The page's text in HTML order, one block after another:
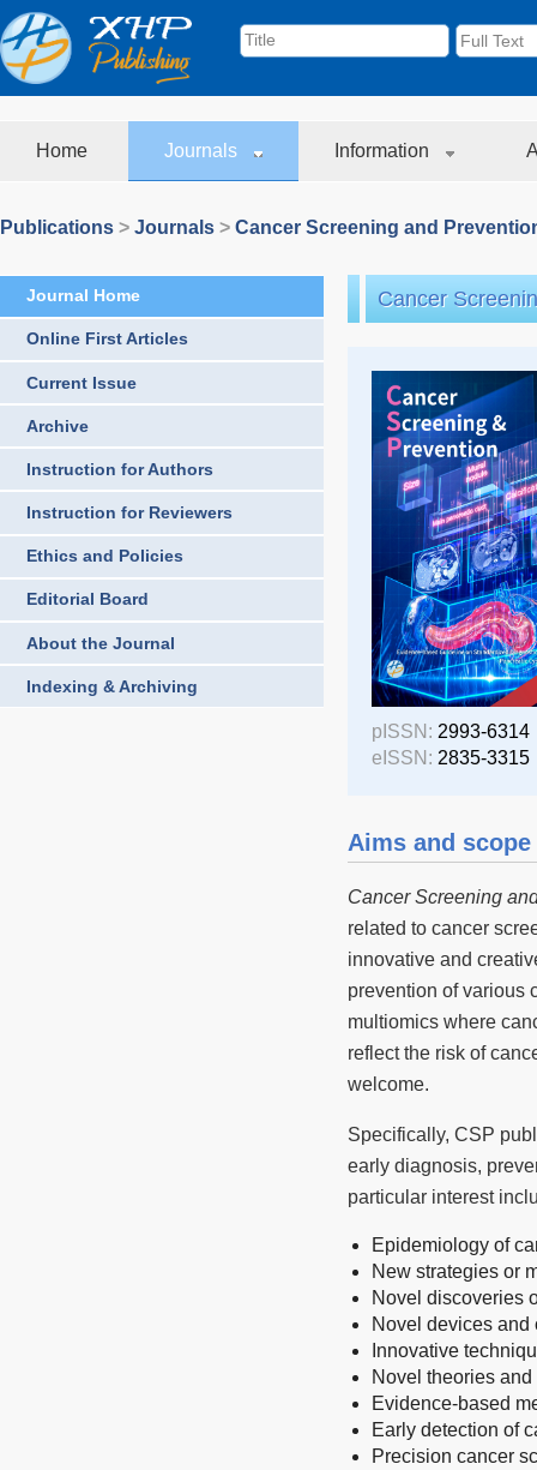
Home Journals Information
Publications > Journals > Cancer Screening and
Journal Home
Online First Articles
Current Issue
Archive
Instruction for Authors
Instruction for Reviewers
Ethics and Policies
Editorial Board
About the Journal
Indexing & Archiving
Cancer
pISSN: 2993-6314
eISSN: 2835-3315
Aims and scope
Cancer Screening
related to cancer
innovative and
prevention of various
multiomics where
reflect the risk of
welcome.
Specifically, CSP
early diagnosis,
particular interest
Epidemiology of
New strategies or
Novel discoveries
Novel devices
Innovative
Novel theories
Evidence-based
Early detection of
Precision cancer